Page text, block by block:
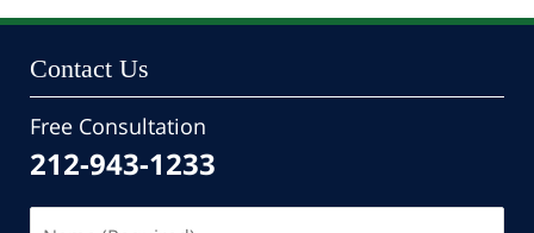
10:38
Contact Us
Free Consultation
212-943-1233